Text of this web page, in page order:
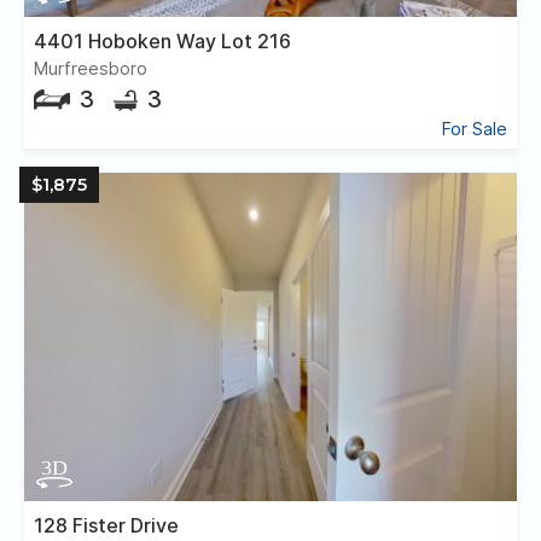
4401 Hoboken Way Lot 216
Murfreesboro
3 3
For Sale
$1,875
128 Fister Drive